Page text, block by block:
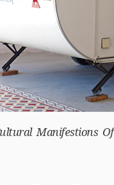
Manifestions